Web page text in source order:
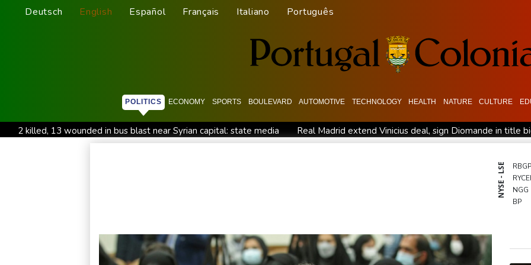
Deutsch English Español Français Italiano Português
POLITICS ECONOMY SPORTS BOULEVARD AUTOMOTIVE TECHNOLOGY HEALTH NATURE CULTURE
2 killed, 13 wounded in bus blast near Syrian capital: state media
Real Madrid extend Vinicius deal, sign Diomande in title
UEFA turn up the pressure on Infantino
Rodri approves Barcelona transfer talks with Man City: Barca
NYSE - LSE
NGG
BP
GSK